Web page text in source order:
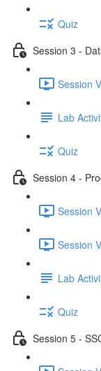
Quiz
Session 3 -
Session
Lab
Quiz
Session 4 -
Session
Session
Lab
Quiz
Session 5 -